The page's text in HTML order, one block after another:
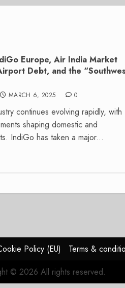
Europe, Air India Market
Debt, and the
MARCH 6, 2025 0
continues evolving rapidly, with
shaping domestic and
IndiGo has taken a major...
Policy (EU) Terms &
© 2026 All rights reserved.